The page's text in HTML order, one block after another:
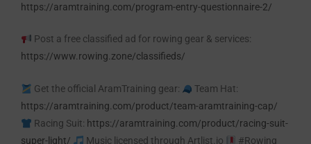
https://aramtraining.com/program-entry-questionnaire-2/
Post a free classified ad for rowing gear & services:
https://www.rowing.zone/classifieds/
Get the official AramTraining gear:
Team Hat:
https://aramtraining.com/product/team-aramtraining-cap/
Racing Suit: https://aramtraining.com/product/racing-suit-
super-light/
Music licensed through Artlist.io #Rowing